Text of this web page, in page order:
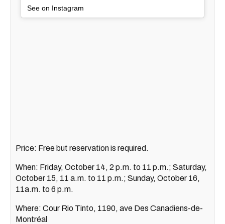
See on Instagram
Price: Free but reservation is required.
When: Friday, October 14, 2 p.m. to 11 p.m.; Saturday,
October 15, 11 a.m. to 11 p.m.; Sunday, October 16,
11a.m. to 6 p.m.
Where: Cour Rio Tinto, 1190, ave Des Canadiens-de-
Montréal